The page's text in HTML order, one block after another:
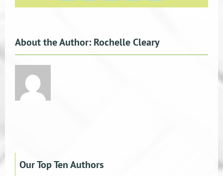
About the Author: Rochelle Cleary
Our Top Ten Authors